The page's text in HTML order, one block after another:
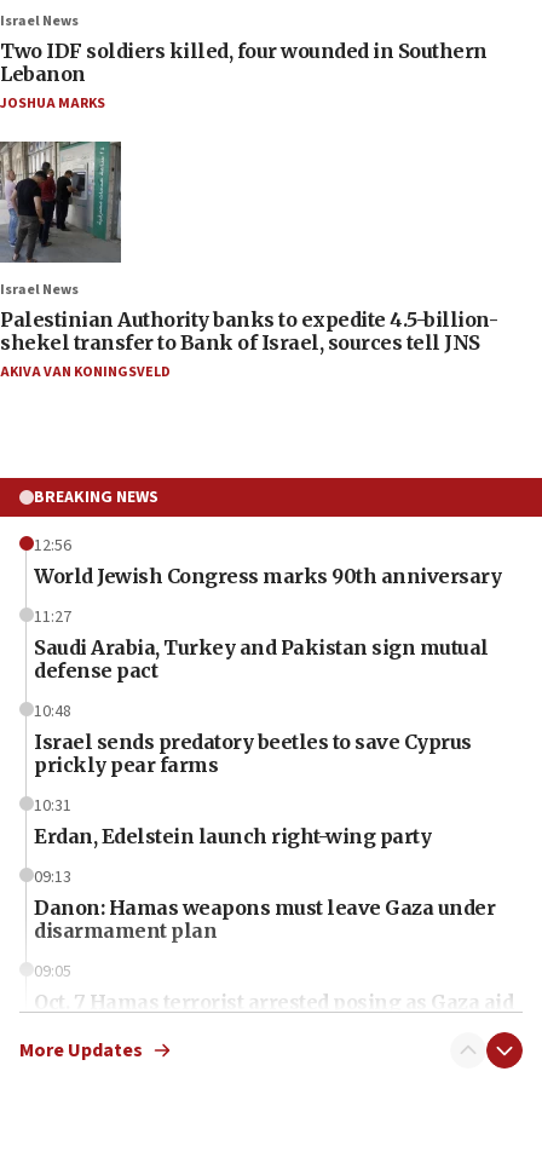
Israel News
Two IDF soldiers killed, four wounded in Southern
Lebanon
JOSHUA MARKS
Israel News
Palestinian Authority banks to expedite 4.5-billion-
shekel transfer to Bank of Israel, sources tell JNS
AKIVA VAN KONINGSVELD
BREAKING NEWS
12:56
World Jewish Congress marks 90th anniversary
11:27
Saudi Arabia, Turkey and Pakistan sign mutual
defense pact
10:48
Israel sends predatory beetles to save Cyprus
prickly pear farms
10:31
Erdan, Edelstein launch right-wing party
09:13
Danon: Hamas weapons must leave Gaza under
disarmament plan
09:05
Oct. 7 Hamas terrorist arrested posing as Gaza aid
More Updates